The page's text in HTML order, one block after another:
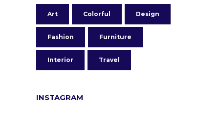
Art Colorful Design
Fashion Furniture
Interior Travel
INSTAGRAM